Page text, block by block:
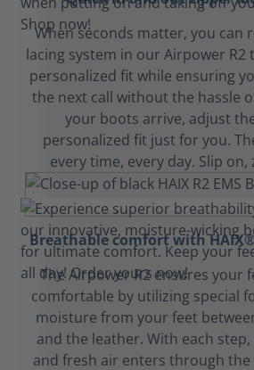
When seconds matter, you can
lacing system in our Airpower R2
personalized fit while ensuring
the next call without the hassle
your boots arrive, adjust
personalized fit just for you.
every time, every day. Slip on,
Breathable comfort with
The Airpower R2 ensures your
comfortable by utilizing special
moisture from your feet
and the leather. With each
and fresh air enters through